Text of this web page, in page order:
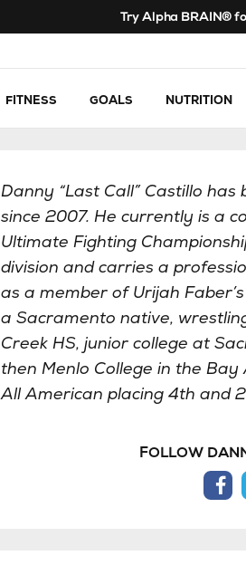
Try Alpha BRAIN®
FITNESS GOALS NUTRITION
Danny “Last Call” Castillo
since 2007. He currently is a
Ultimate Fighting
division and carries a
as a member of Urijah
a Sacramento native,
Creek HS, junior college at
then Menlo College in the
All American placing 4th and
FOLLOW